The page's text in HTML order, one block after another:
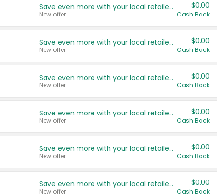
Save even more with your local retailers
New offer
$0.00
Cash Back
Save even more with your local retailers
New offer
$0.00
Cash Back
Save even more with your local retailers
New offer
$0.00
Cash Back
Save even more with your local retailers
New offer
$0.00
Cash Back
Save even more with your local retailers
New offer
$0.00
Cash Back
Save even more with your local retailers
New offer
$0.00
Cash Back